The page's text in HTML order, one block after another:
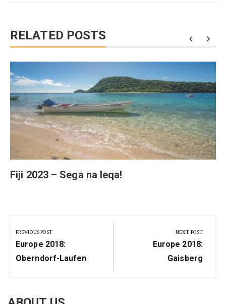
RELATED POSTS
Fiji 2023 – Sega na leqa!
navigation
PREVIOUS POST
Previous
Post:
Europe 2018:
Oberndorf-Laufen
NEXT POST
Next
Post:
Europe 2018:
Gaisberg